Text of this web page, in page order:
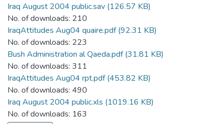
Iraq August 2004 public.sav (126.57 KB)
No. of downloads: 210
IraqAttitudes Aug04 quaire.pdf(92.31 KB)
No. of downloads: 223
Bush Administration al Qaeda.pdf(31.81 KB)
No. of downloads: 311
IraqAttitudes Aug04 rpt.pdf(453.82 KB)
No. of downloads: 490
Iraq August 2004 public.xls (1019.16 KB)
No. of downloads: 163